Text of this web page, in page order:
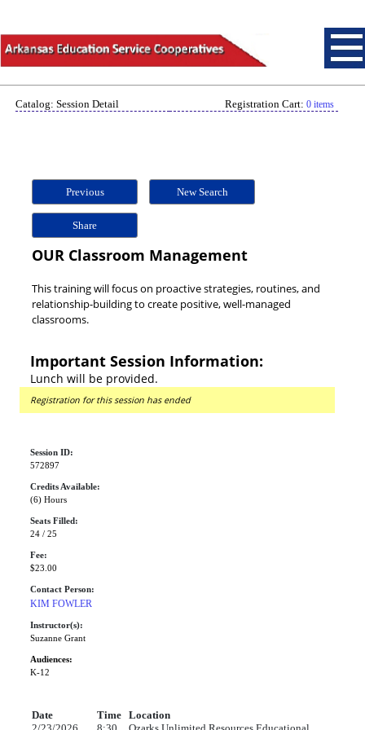
Catalog: Session Detail Registration Cart: 0 items
Previous New Search
Share
OUR Classroom Management
This training will focus on proactive strategies, routines, and
relationship-building to create positive, well-managed
classrooms.
Important Session Information:
Lunch will be provided.
Registration for this session has ended
Session ID:
572897
Credits Available:
(6) Hours
Seats Filled:
24 / 25
Fee:
$23.00
Contact Person:
KIM FOWLER
Instructor(s):
Suzanne Grant
Audiences:
K-12
Date Time Location